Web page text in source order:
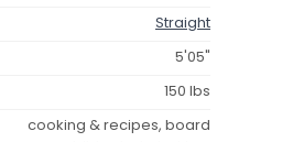
Straight
5'05"
150 lbs
cooking & recipes, board